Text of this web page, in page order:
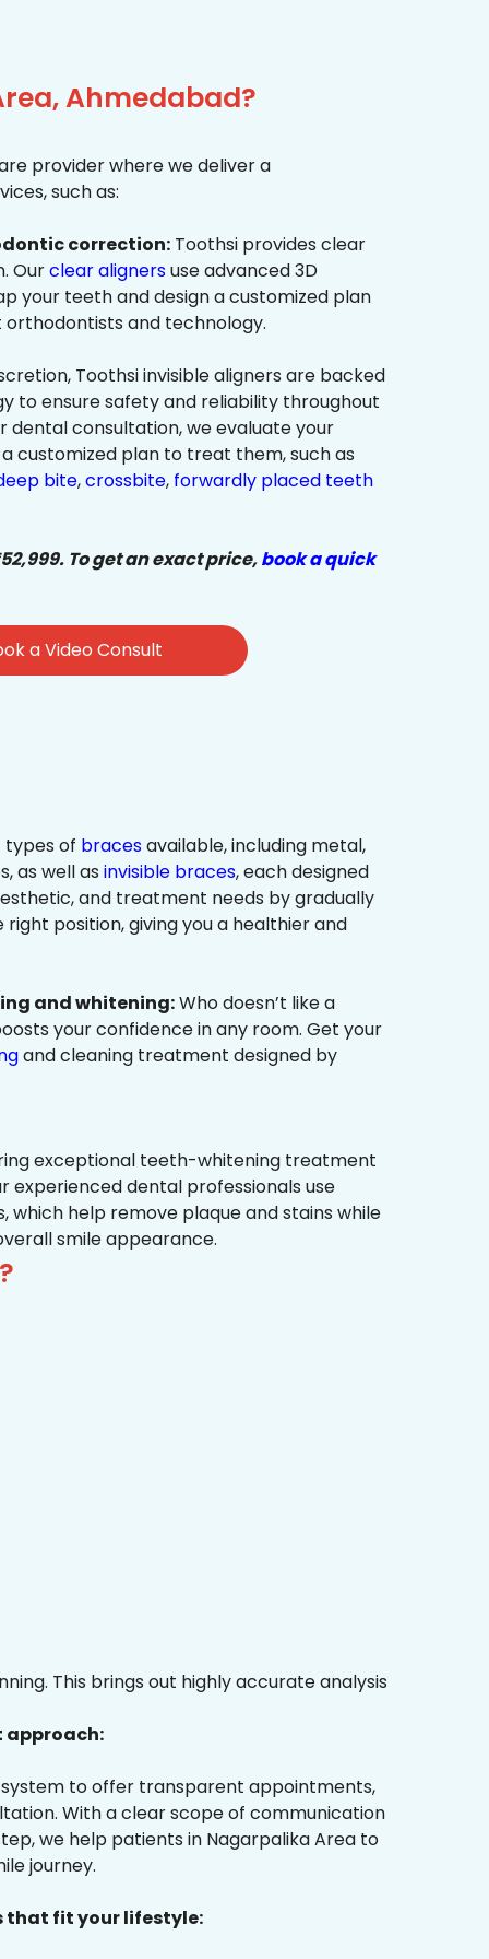
Ahmedabad?
provider where we deliver a
such as:
correction: Toothsi provides clear
Ourclear alignersuse advanced 3D
your teeth and design a customized plan
and technology.
Toothsi invisible aligners are backed
to ensure safety and reliability throughout
dental consultation, we evaluate your
customized plan to treat them, such as
bite,crossbite, forwardly placed teeth
To get an exact price,book a quick
a Video Consult
of bracesavailable, including metal,
as well as invisible braces, each designed
and treatment needs by gradually
position, giving you a healthier and
and whitening:Who doesn’t like a
your confidence in any room. Get your
and cleaning treatment designed by
exceptional teeth-whitening treatment
experienced dental professionals use
which help remove plaque and stains while
smile appearance.
This brings out highly accurate analysis
system to offer transparent appointments,
With a clear scope of communication
we help patients in Nagarpalika Area to
journey.
that fit your lifestyle: